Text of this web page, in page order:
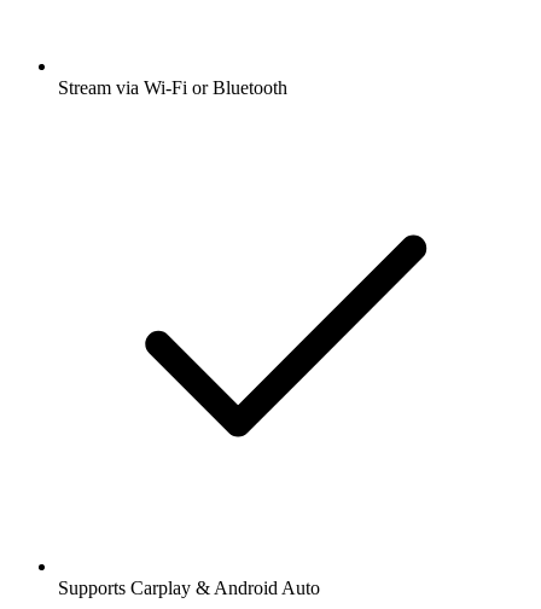
Stream via Wi-Fi or Bluetooth
Supports Carplay & Android Auto